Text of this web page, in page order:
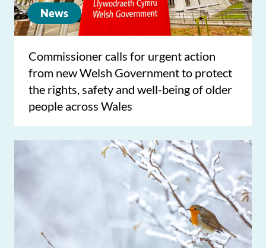
News
Commissioner calls for urgent action
from new Welsh Government to protect
the rights, safety and well-being of older
people across Wales